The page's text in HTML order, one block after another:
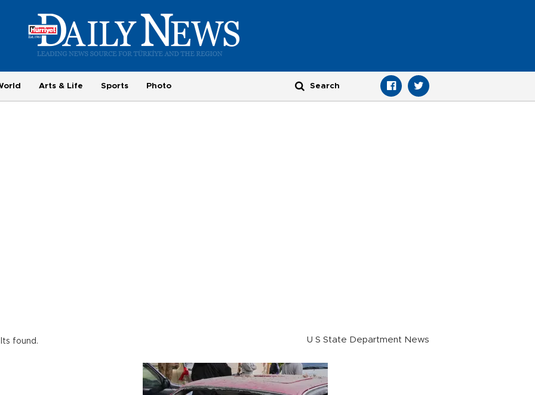
Arts & Life Sports Photo
found. U S State Department News